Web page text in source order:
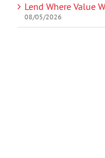
Lend Where Value
08/05/2026